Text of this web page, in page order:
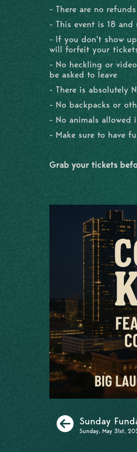
- There are no refunds
- This event is 18
- If you don't show
will forfeit your
- No heckling or
be asked to leave
- There is absolutely
- No backpacks or
- No animals allowed
- Make sure to have
Grab your tickets
Sunday
Sunday, May 31st,